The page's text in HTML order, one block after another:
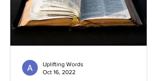
Uplifting Words
Oct 16, 2022